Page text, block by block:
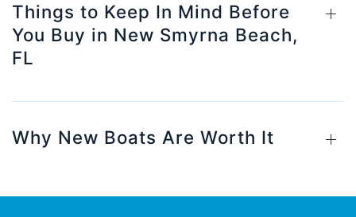
Things to Keep In Mind Before
You Buy in New Smyrna Beach,
FL
Why New Boats Are Worth It